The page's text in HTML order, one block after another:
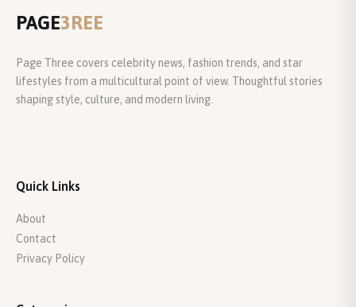
PAGE3REE
Page Three covers celebrity news, fashion trends, and star
lifestyles from a multicultural point of view. Thoughtful stories
shaping style, culture, and modern living.
Quick Links
About
Contact
Privacy Policy